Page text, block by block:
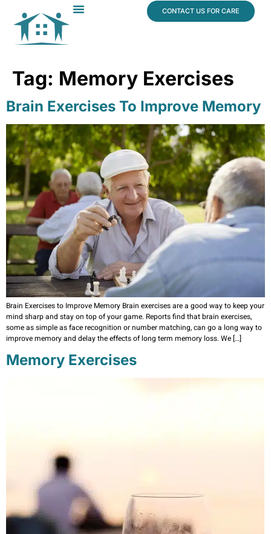
CONTACT US FOR CARE
Tag: Memory Exercises
Brain Exercises To Improve Memory
Brain Exercises to Improve Memory Brain exercises are a good way to keep your
mind sharp and stay on top of your game. Reports find that brain exercises,
some as simple as face recognition or number matching, can go a long way to
improve memory and delay the effects of long term memory loss. We […]
Memory Exercises